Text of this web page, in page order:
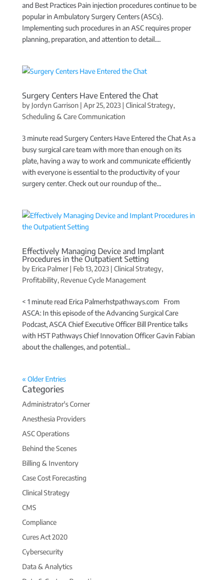
and Best Practices Pain injection procedures continue to be
popular in Ambulatory Surgery Centers (ASCs).
Implementing such procedures in an ASC requires proper
planning, preparation, and attention to detail....
Surgery Centers Have Entered the Chat
by Jordyn Garrison| Apr 25, 2023| Clinical Strategy,
Scheduling & Care Communication
3 minute read Surgery Centers Have Entered the Chat As a
busy surgical care team with more than enough on its
plate, having a way to work and communicate efficiently
with everyone is essential to the productivity of your
surgery center. Check out our roundup of the...
Effectively Managing Device and Implant
Procedures in the Outpatient Setting
by Erica Palmer| Feb 13, 2023| Clinical Strategy,
Profitability, Revenue Cycle Management
< 1 minute read Erica Palmerhstpathways.com From
ASCA: In this episode of the Advancing Surgical Care
Podcast, ASCA Chief Executive Officer Bill Prentice talks
with HST Pathways Chief Innovation Officer Gavin Fabian
about the challenges, and potential...
« Older Entries
Categories
Administrator's Corner
Anesthesia Providers
ASC Operations
Behind the Scenes
Billing & Inventory
Case Cost Forecasting
Clinical Strategy
CMS
Compliance
Cures Act 2020
Cybersecurity
Data & Analytics